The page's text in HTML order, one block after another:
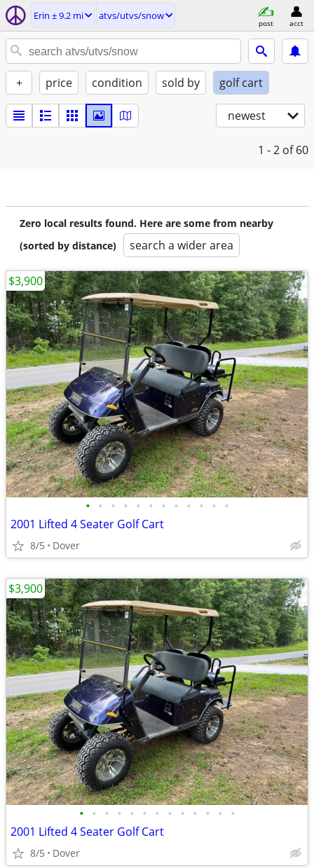
Erin ± 9.2 mi atvs/utvs/snow
post acct
+ price condition sold by golf cart
newest
1 - 2 of 60
Zero local results found. Here are some from nearby
(sorted by distance)
search a wider area
• • • • • • • • • • • •
2001 Lifted 4 Seater Golf Cart
8/5 Dover
$3,900
• • • • • • • • • • • • •
2001 Lifted 4 Seater Golf Cart
8/5 Dover
$3,900